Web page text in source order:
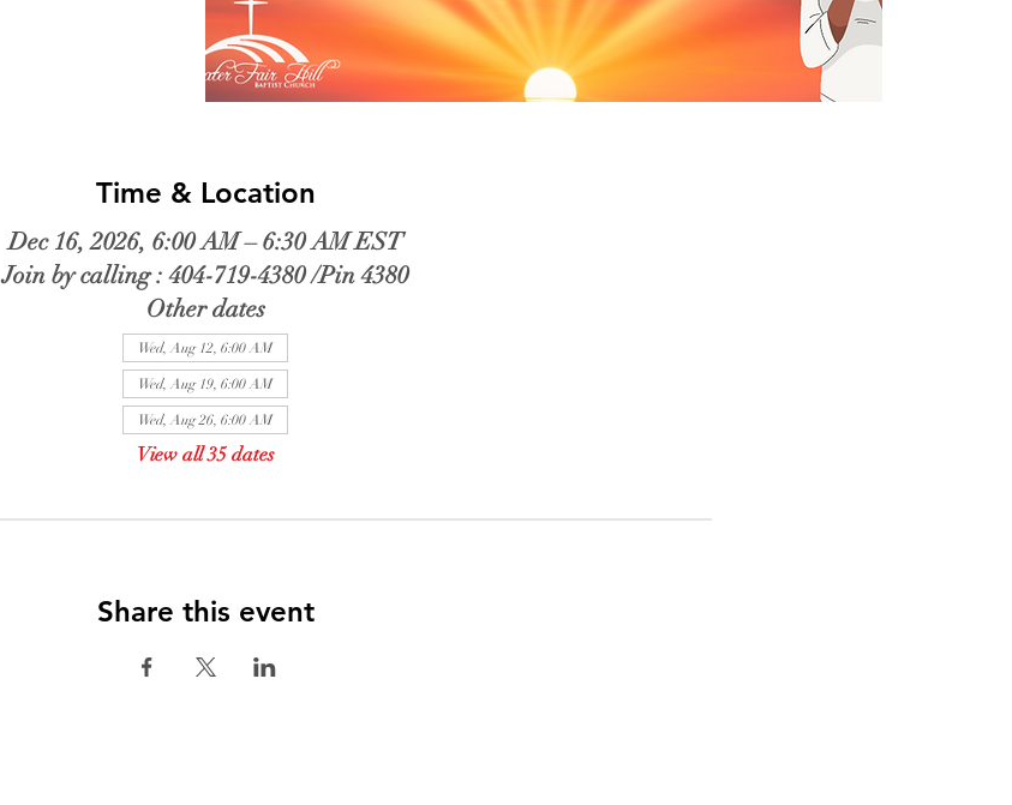
Time & Location
Dec 16, 2026, 6:00 AM – 6:30 AM EST
Join by calling : 404-719-4380 /Pin 4380
Other dates
Wed, Aug 12, 6:00 AM
Wed, Aug 19, 6:00 AM
Wed, Aug 26, 6:00 AM
View all 35 dates
Share this event